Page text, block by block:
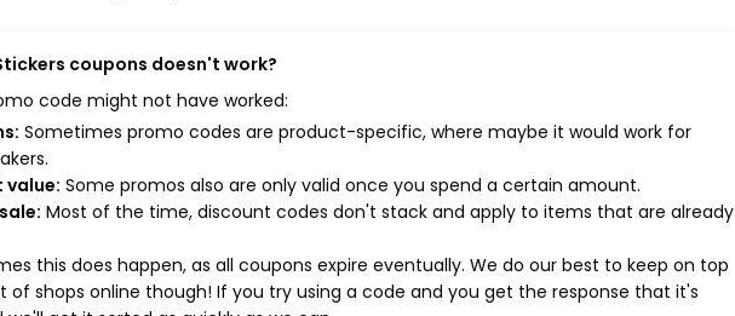
coupons doesn't work?
code might not have worked:
Sometimes promo codes are product-specific, where maybe it would work for
value: Some promos also are only valid once you spend a certain amount.
Most of the time, discount codes don't stack and apply to items that are already
this does happen, as all coupons expire eventually. We do our best to keep on top
of shops online though! If you try using a code and you get the response that it's